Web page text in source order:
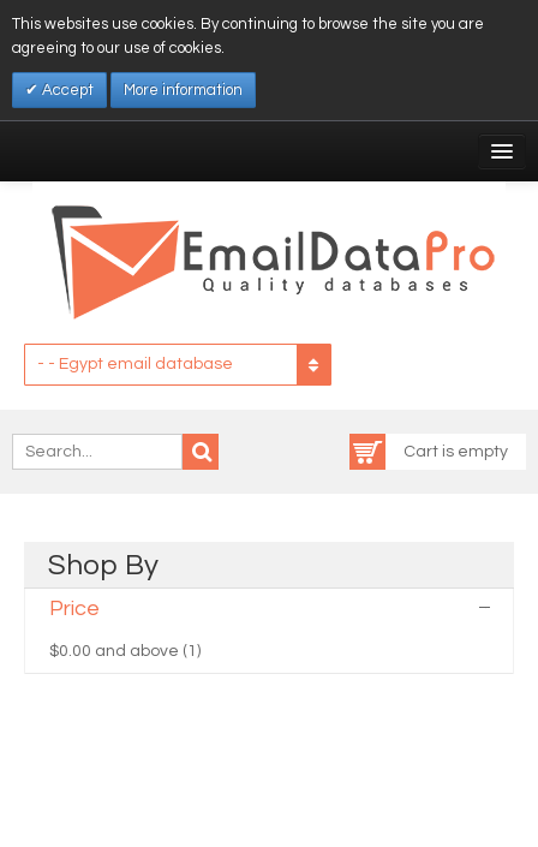
This websites use cookies. By continuing to browse the site you are
agreeing to our use of cookies.
Accept More information
Affiliates
My Wishlist
- - Egypt email database
Cart is empty
Shop By
Price
$0.00 and above (1)